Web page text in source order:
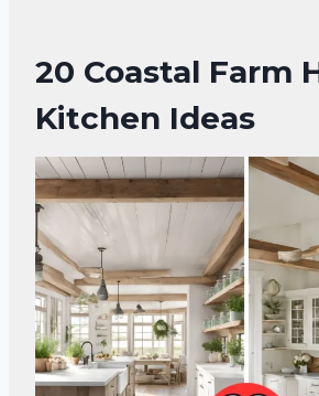
20 Coastal Farm
Kitchen Ideas